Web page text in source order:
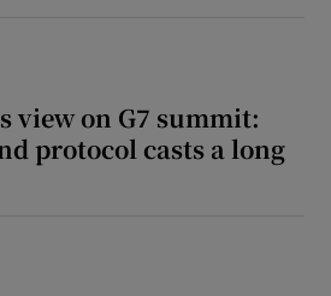
view on G7 summit:
protocol casts a long